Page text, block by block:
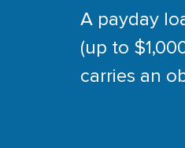
A payday
(up to
carries an